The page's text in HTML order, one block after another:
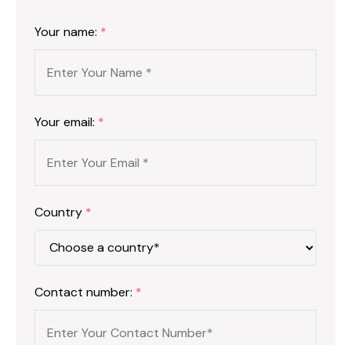
Your name: *
Your email: *
Country *
Contact number: *